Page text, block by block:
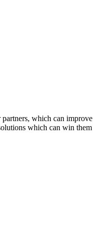
which can improve
which can win them